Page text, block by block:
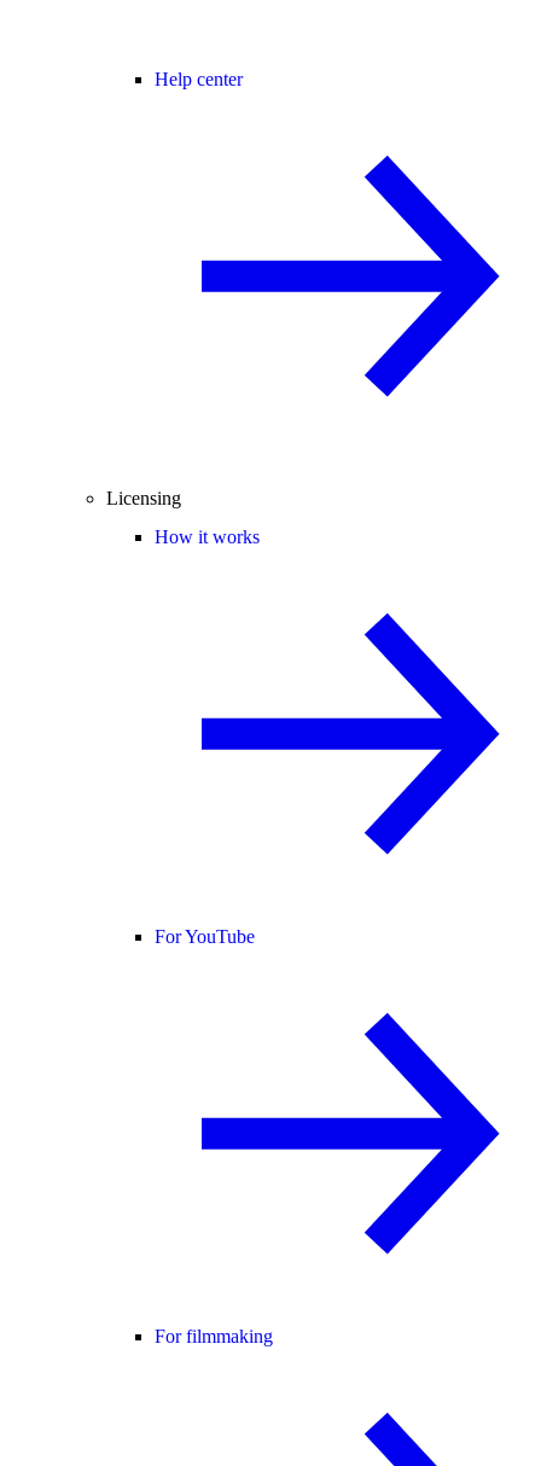
Help center
Licensing
How it works
For YouTube
For filmmaking